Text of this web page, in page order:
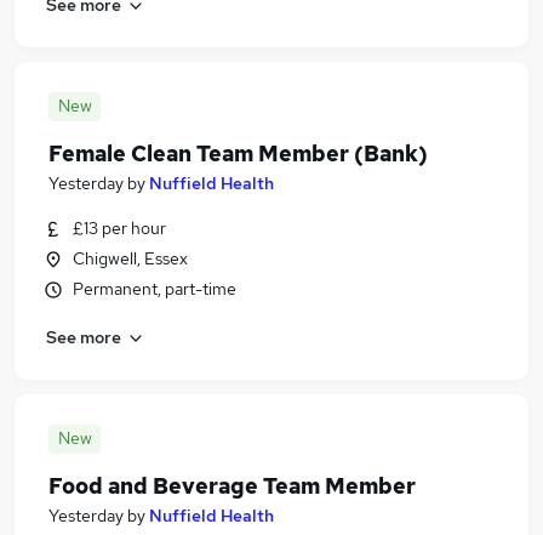
New
Female Clean Team Member (Bank)
Yesterday by Nuffield Health
£13 per hour
Chigwell, Essex
Permanent, part-time
See more
New
Food and Beverage Team Member
Yesterday by Nuffield Health